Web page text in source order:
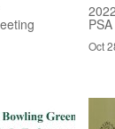
PSA
Oct